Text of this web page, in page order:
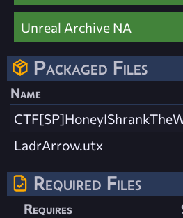
Unreal Archive NA
Packaged Files
Name
LadrArrow.utx
Required Files
Requires